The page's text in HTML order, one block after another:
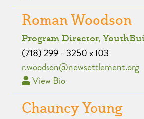
Roman Woodson
Program Director,
(718) 299 - 3250 x 103
r.woodson@newsettlement.org
View Bio
Chauncy Young